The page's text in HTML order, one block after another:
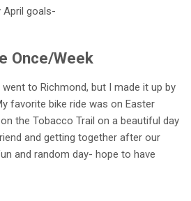
April goals-
Once/Week
to Richmond, but I made it up by
favorite bike ride was on Easter
the Tobacco Trail on a beautiful day
and getting together after our
and random day- hope to have